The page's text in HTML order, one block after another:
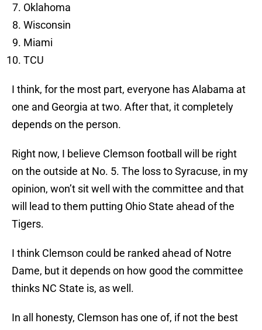
Oklahoma
Wisconsin
Miami
TCU
I think, for the most part, everyone has Alabama at
one and Georgia at two. After that, it completely
depends on the person.
Right now, I believe Clemson football will be right
on the outside at No. 5. The loss to Syracuse, in my
opinion, won’t sit well with the committee and that
will lead to them putting Ohio State ahead of the
Tigers.
I think Clemson could be ranked ahead of Notre
Dame, but it depends on how good the committee
thinks NC State is, as well.
In all honesty, Clemson has one of, if not the best